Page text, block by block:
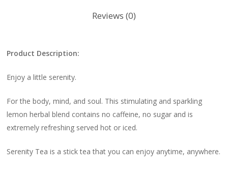
Reviews (0)
Product Description:
Enjoy a little serenity.
For the body, mind, and soul. This stimulating and sparkling
lemon herbal blend contains no caffeine, no sugar and is
extremely refreshing served hot or iced.
Serenity Tea is a stick tea that you can enjoy anytime, anywhere.